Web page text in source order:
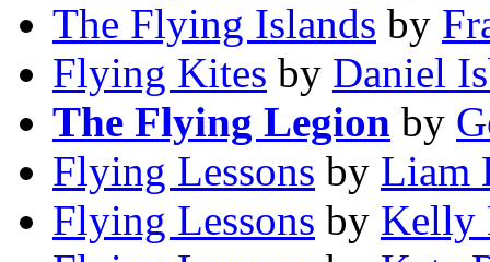
The Flying Islands by
Flying Kites by Daniel
The Flying Legion by
Flying Lessons by Liam
Flying Lessons by Kelly